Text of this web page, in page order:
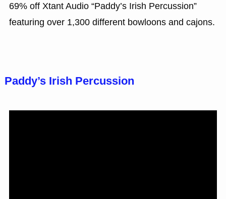
69% off Xtant Audio “Paddy’s Irish Percussion”
featuring over 1,300 different bowloons and cajons.
Paddy’s Irish Percussion